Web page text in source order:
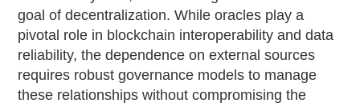
goal of decentralization. While oracles play a
pivotal role in blockchain interoperability and data
reliability, the dependence on external sources
requires robust governance models to manage
these relationships without compromising the